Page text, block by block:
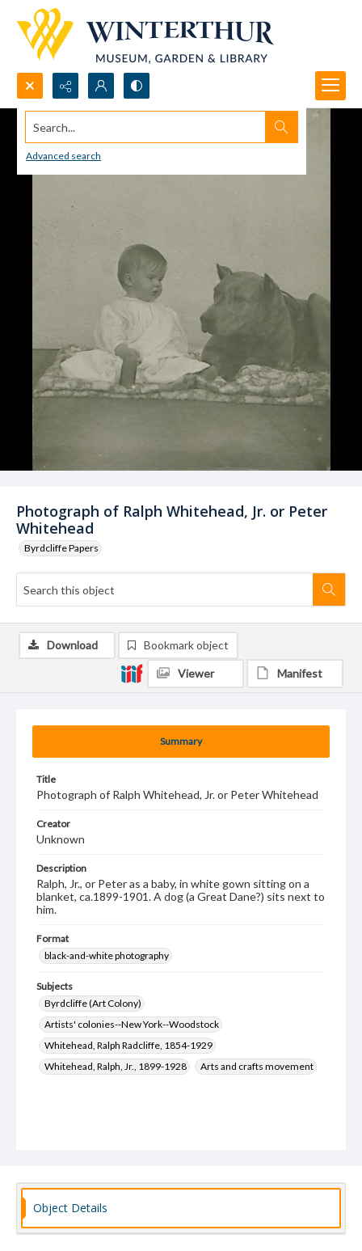
Search...
Advanced search
Photograph of Ralph Whitehead, Jr. or Peter
Whitehead
Byrdcliffe Papers
Summary
Title
Photograph of Ralph Whitehead, Jr. or Peter Whitehead
Creator
Unknown
Description
Ralph, Jr., or Peter as a baby, in white gown sitting on a
blanket, ca.1899-1901. A dog (a Great Dane?) sits next to
him.
Format
black-and-white photography
Subjects
Byrdcliffe (Art Colony)
Artists' colonies--New York--Woodstock
Whitehead, Ralph Radcliffe, 1854-1929
Whitehead, Ralph, Jr., 1899-1928
Arts and crafts movement
Download Bookmark object
Viewer Manifest
Object Details